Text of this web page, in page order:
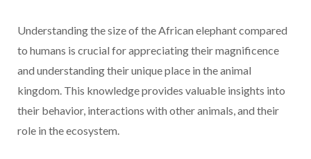
Understanding the size of the African elephant compared
to humans is crucial for appreciating their magnificence
and understanding their unique place in the animal
kingdom. This knowledge provides valuable insights into
their behavior, interactions with other animals, and their
role in the ecosystem.